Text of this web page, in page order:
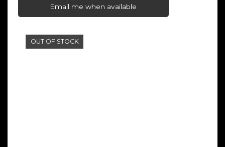
Email me when available
OUT OF STOCK